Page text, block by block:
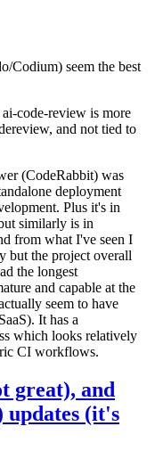
Codium) seem the best
code-review is more
and not tied to
(CodeRabbit) was
deployment
Plus it's in
similarly is in
from what I've seen I
but the project overall
the longest
and capable at the
seem to have
It has a
which looks relatively
CI workflows.
great), and
updates (it's